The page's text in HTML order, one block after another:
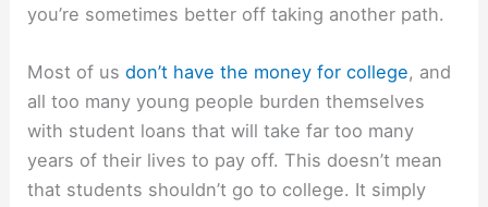
you’re sometimes better off taking another path.
Most of usdon’t have the money for college, and
all too many young people burden themselves
with student loans that will take far too many
years of their lives to pay off. This doesn’t mean
that students shouldn’t go to college. It simply